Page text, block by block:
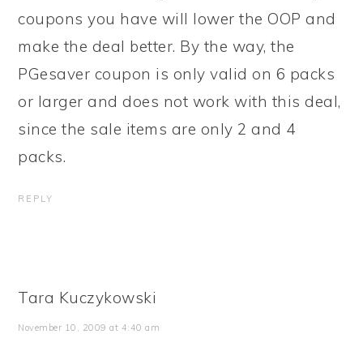
coupons you have will lower the OOP and
make the deal better. By the way, the
PGesaver coupon is only valid on 6 packs
or larger and does not work with this deal,
since the sale items are only 2 and 4
packs.
REPLY
Tara Kuczykowski
November 10, 2009 at 4:40 am